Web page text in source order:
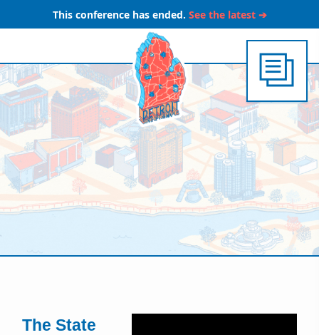
This conference has ended. See the latest ➔
The State